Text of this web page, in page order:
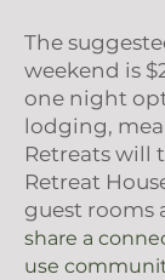
The
weekend is
one night
lodging,
Retreats will
Retreat
guest rooms
share a
use